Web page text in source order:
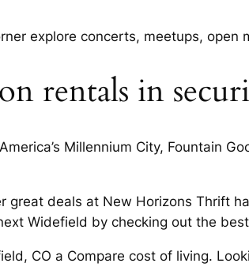
explore concerts, meetups, open
rentals in
Millennium City, Fountain
great deals at New Horizons Thrift
Widefield by checking out the
CO a Compare cost of living.